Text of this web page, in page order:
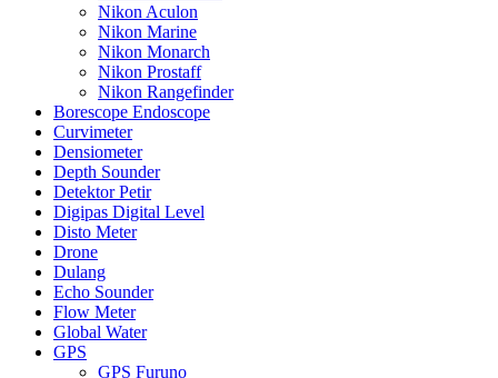
Nikon Aculon
Nikon Marine
Nikon Monarch
Nikon Prostaff
Nikon Rangefinder
Borescope Endoscope
Curvimeter
Densiometer
Depth Sounder
Detektor Petir
Digipas Digital Level
Disto Meter
Drone
Dulang
Echo Sounder
Flow Meter
Global Water
GPS
GPS Furuno